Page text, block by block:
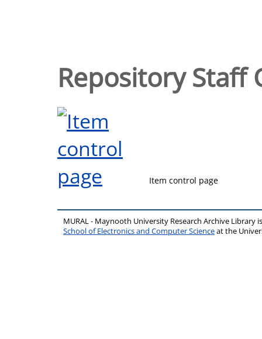
Repository Staff
Item control page
MURAL - Maynooth University Research Archive Library
School of Electronics and Computer Scienceat the